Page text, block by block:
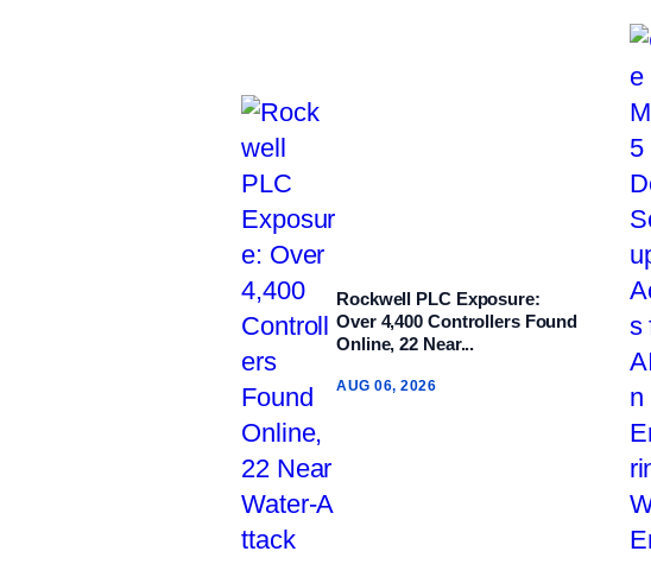
Rockwell PLC Exposure:
Over 4,400 Controllers Found
Online, 22 Near...
AUG 06, 2026